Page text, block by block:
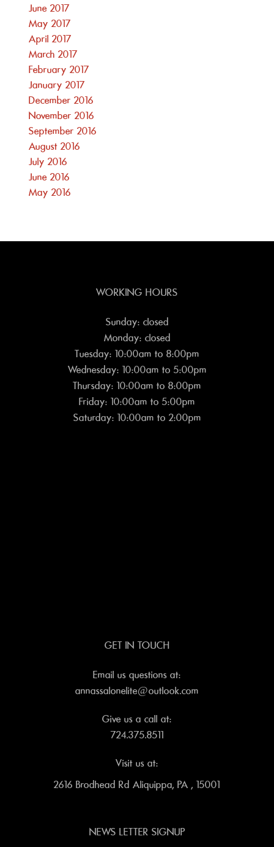
June 2017
May 2017
April 2017
March 2017
February 2017
January 2017
December 2016
November 2016
September 2016
August 2016
July 2016
June 2016
May 2016
WORKING HOURS
Sunday: closed
Monday: closed
Tuesday: 10:00am to 8:00pm
Wednesday: 10:00am to 5:00pm
Thursday: 10:00am to 8:00pm
Friday: 10:00am to 5:00pm
Saturday: 10:00am to 2:00pm
GET IN TOUCH
Email us questions at:
annassalonelite@outlook.com
Give us a call at:
724.375.8511
Visit us at:
2616 Brodhead Rd Aliquippa, PA , 15001
NEWS LETTER SIGNUP